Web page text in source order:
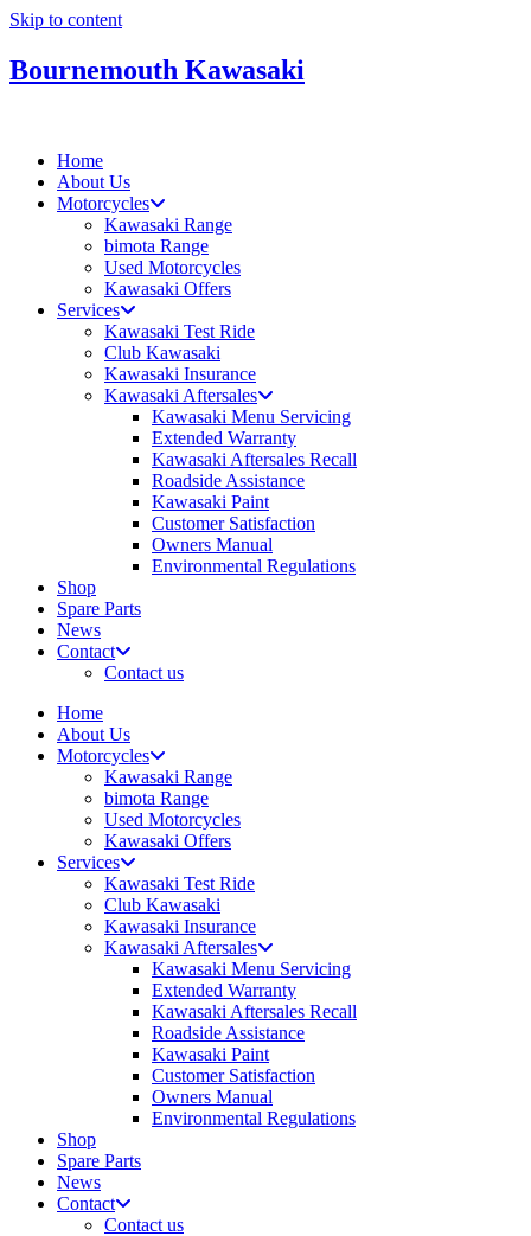
Skip to content
Bournemouth Kawasaki
Home
About Us
Motorcycles
Kawasaki Range
bimota Range
Used Motorcycles
Kawasaki Offers
Services
Kawasaki Test Ride
Club Kawasaki
Kawasaki Insurance
Kawasaki Aftersales
Kawasaki Menu Servicing
Extended Warranty
Kawasaki Aftersales Recall
Roadside Assistance
Kawasaki Paint
Customer Satisfaction
Owners Manual
Environmental Regulations
Shop
Spare Parts
News
Contact
Contact us
Home
About Us
Motorcycles
Kawasaki Range
bimota Range
Used Motorcycles
Kawasaki Offers
Services
Kawasaki Test Ride
Club Kawasaki
Kawasaki Insurance
Kawasaki Aftersales
Kawasaki Menu Servicing
Extended Warranty
Kawasaki Aftersales Recall
Roadside Assistance
Kawasaki Paint
Customer Satisfaction
Owners Manual
Environmental Regulations
Shop
Spare Parts
News
Contact
Contact us